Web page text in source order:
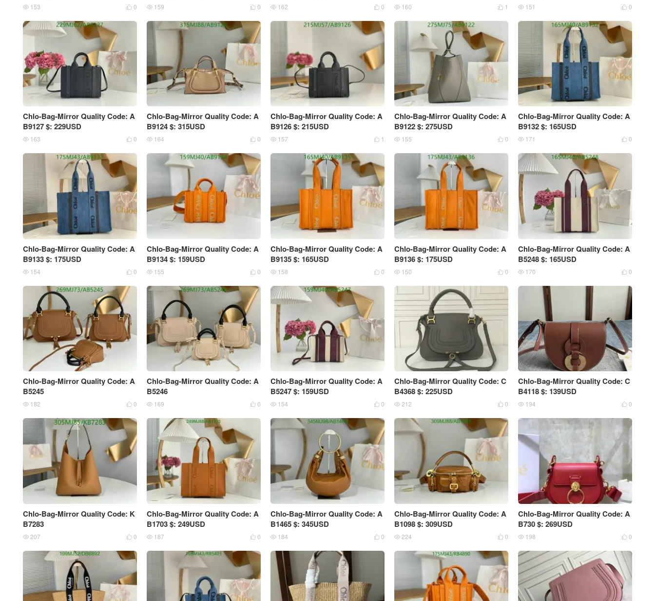
 0
 153  0
 159  0
 162  1
 160  0
 151
Chlo-Bag-Mirror Quality Code: A
B9127 $: 229USD
 0
 163
Chlo-Bag-Mirror Quality Code: A
B9124 $: 315USD
 0
 164
Chlo-Bag-Mirror Quality Code: A
B9126 $: 215USD
 1
 157
Chlo-Bag-Mirror Quality Code: A
B9122 $: 275USD
 0
 155
Chlo-Bag-Mirror Quality Code: A
B9132 $: 165USD
 0
 171
Chlo-Bag-Mirror Quality Code: A
B9133 $: 175USD
 0
 154
Chlo-Bag-Mirror Quality Code: A
B9134 $: 159USD
 0
 155
Chlo-Bag-Mirror Quality Code: A
B9135 $: 165USD
 0
 158
Chlo-Bag-Mirror Quality Code: A
B9136 $: 175USD
 0
 150
Chlo-Bag-Mirror Quality Code: A
B5248 $: 165USD
 0
 170
Chlo-Bag-Mirror Quality Code: A
B5245
 0
 182
Chlo-Bag-Mirror Quality Code: A
B5246
 0
 169
Chlo-Bag-Mirror Quality Code: A
B5247 $: 159USD
 0
 154
Chlo-Bag-Mirror Quality Code: C
B4368 $: 225USD
 0
 212
Chlo-Bag-Mirror Quality Code: C
B4118 $: 139USD
 0
 194
Chlo-Bag-Mirror Quality Code: K
B7283
 0
 207
Chlo-Bag-Mirror Quality Code: A
B1703 $: 249USD
 0
 187
Chlo-Bag-Mirror Quality Code: A
B1465 $: 345USD
 0
 184
Chlo-Bag-Mirror Quality Code: A
B1098 $: 309USD
 0
 224
Chlo-Bag-Mirror Quality Code: A
B730 $: 269USD
 0
 198